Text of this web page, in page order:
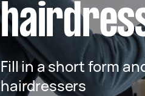
Fill in a short form
hairdressers